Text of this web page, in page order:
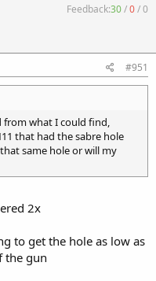
Feedback:30/0/0
#951
from what I could find,
that had the sabre hole
same hole or will my
2x
to get the hole as low as
the gun